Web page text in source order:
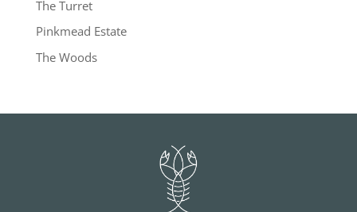
The Turret
Pinkmead Estate
The Woods